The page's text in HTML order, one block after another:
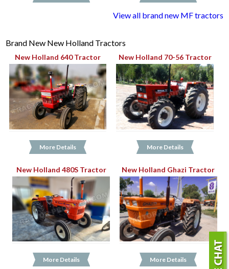
View all brand new MF tractors
Brand New New Holland Tractors
New Holland 640 Tractor
More Details
New Holland 70-56 Tractor
More Details
New Holland 480S Tractor
More Details
New Holland Ghazi Tractor
More Details